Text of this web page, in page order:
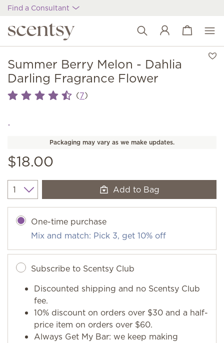
Find a Consultant
Wish list
View cart
Summer Berry Melon - Dahlia
Darling Fragrance Flower
(7)
Packaging may vary as we make updates.
$18.00
Quantity Add to Bag
One-time purchase
Mix and match: Pick 3, get 10% off
Subscribe to Scentsy Club
Discounted shipping and no Scentsy Club
fee.
10% discount on orders over $30 and a half-
price item on orders over $60.
Always Get My Bar: we keep making